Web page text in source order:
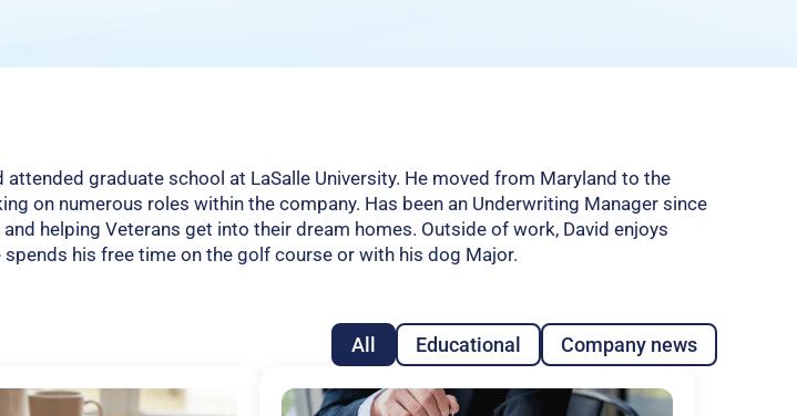
graduate school at LaSalle University. He moved from Maryland to the
on numerous roles within the company. Has been an Underwriting Manager since
helping Veterans get into their dream homes. Outside of work, David enjoys
his free time on the golf course or with his dog Major.
All Educational Company news